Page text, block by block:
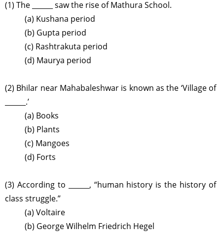
(1) The ______ saw the rise of Mathura School.
(a) Kushana period
(b) Gupta period
(c) Rashtrakuta period
(d) Maurya period
(2) Bhilar near Mahabaleshwar is known as the ‘Village of
______.’
(a) Books
(b) Plants
(c) Mangoes
(d) Forts
(3) According to ______, “human history is the history of
class struggle.”
(a) Voltaire
(b) George Wilhelm Friedrich Hegel